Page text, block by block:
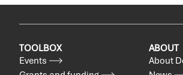
TOOLBOX
Events
ABOUT
About